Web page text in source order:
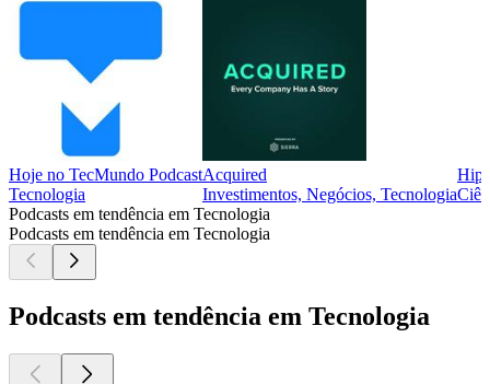
Hoje no TecMundo Podcast
Tecnologia
Acquired
Investimentos, Negócios, Tecnologia
Podcasts em tendência em Tecnologia
Podcasts em tendência em Tecnologia
Podcasts em tendência em Tecnologia